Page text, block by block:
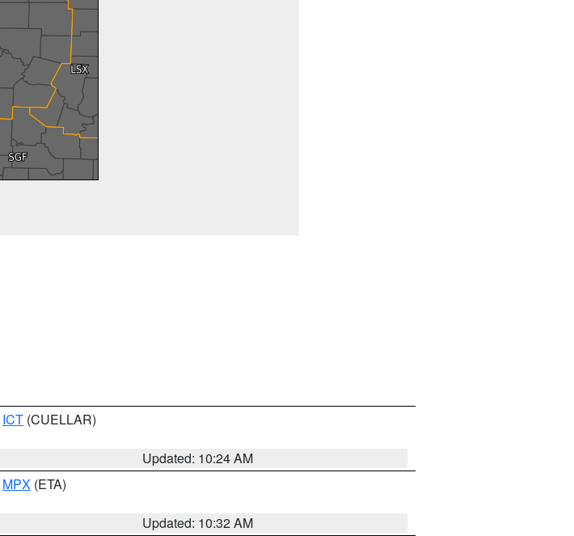
ICT (CUELLAR)
Updated: 10:24 AM
MPX (ETA)
Updated: 10:32 AM